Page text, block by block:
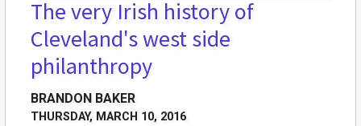
The very Irish history of
Cleveland's west side
philanthropy
BRANDON BAKER
THURSDAY, MARCH 10, 2016